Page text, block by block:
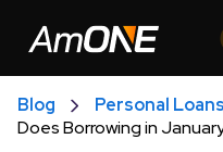
Blog
Personal Loans
Does Borrowing in